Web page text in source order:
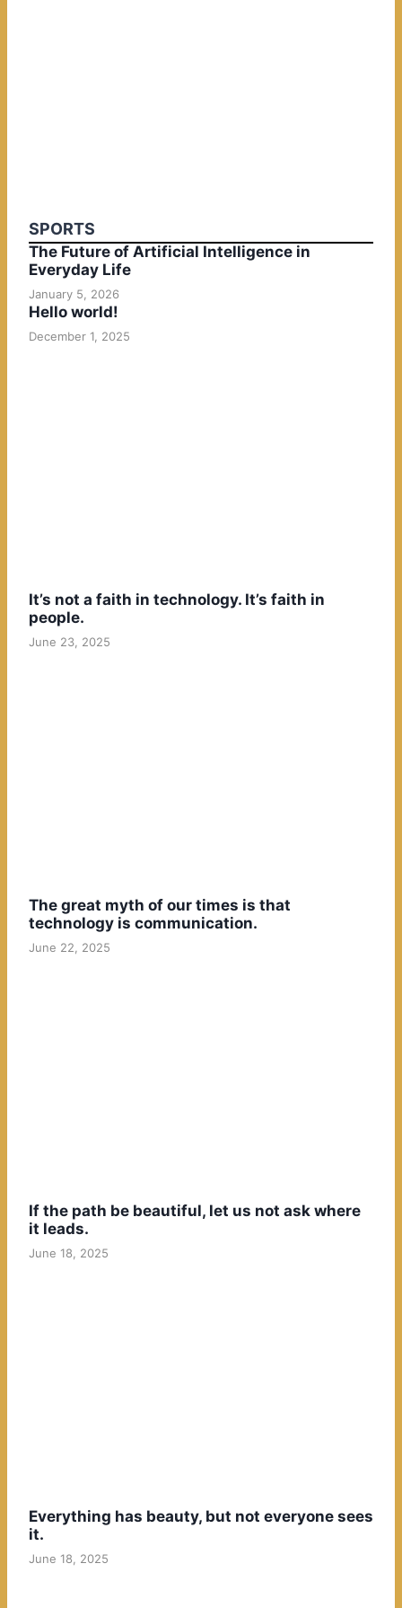
SPORTS
The Future of Artificial Intelligence in
Everyday Life
January 5, 2026
Hello world!
December 1, 2025
It’s not a faith in technology. It’s faith in
people.
June 23, 2025
The great myth of our times is that
technology is communication.
June 22, 2025
If the path be beautiful, let us not ask where
it leads.
June 18, 2025
Everything has beauty, but not everyone sees
it.
June 18, 2025